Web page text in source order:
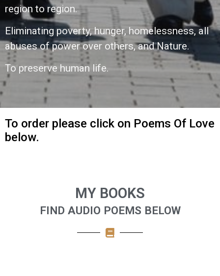
region to region.
Eliminating poverty, hunger, homelessness,all
abuses of power over others,and Nature.
To preserve human life.
To order please click on Poems Of Love
below.
MY BOOKS
FIND AUDIO POEMS BELOW